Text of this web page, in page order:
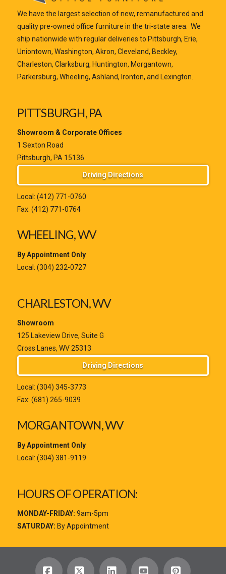
We have the largest selection of new, remanufactured and
quality pre-owned office furniture in the tri-state area. We
ship nationwide with regular deliveries to Pittsburgh, Erie,
Uniontown, Washington, Akron, Cleveland, Beckley,
Charleston, Clarksburg, Huntington, Morgantown,
Parkersburg, Wheeling, Ashland, Ironton, and Lexington.
PITTSBURGH, PA
Showroom & Corporate Offices
1 Sexton Road
Pittsburgh, PA 15136
Driving Directions
Local: (412) 771-0760
Fax: (412) 771-0764
WHEELING, WV
By Appointment Only
Local: (304) 232-0727
CHARLESTON, WV
Showroom
125 Lakeview Drive, Suite G
Cross Lanes, WV 25313
Driving Directions
Local: (304) 345-3773
Fax: (681) 265-9039
MORGANTOWN, WV
By Appointment Only
Local: (304) 381-9119
HOURS OF OPERATION:
MONDAY-FRIDAY: 9am-5pm
SATURDAY: By Appointment